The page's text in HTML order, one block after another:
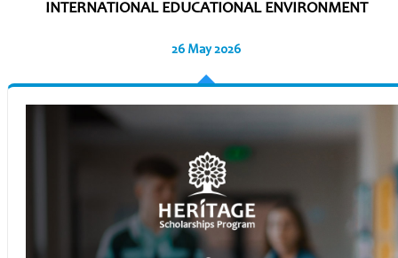
INTERNATIONAL EDUCATIONAL ENVIRONMENT
26 May 2026